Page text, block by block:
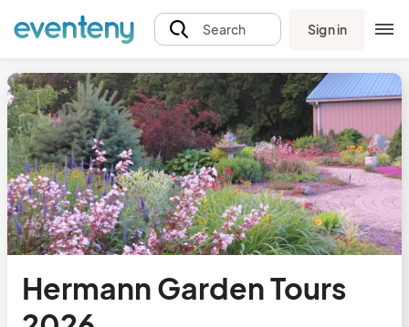
Search Sign in
Hermann Garden Tours